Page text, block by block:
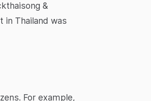
&
in Thailand was
For example,